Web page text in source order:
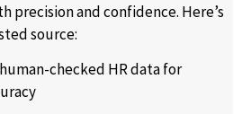
precision and confidence. Here’s
source:
checked HR data for